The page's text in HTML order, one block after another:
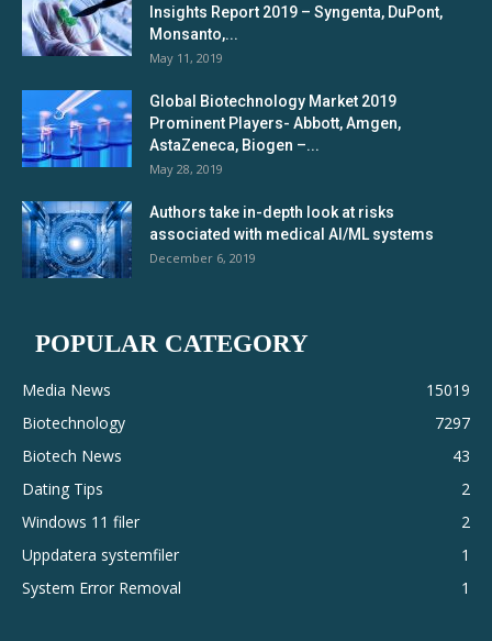
Insights Report 2019 – Syngenta, DuPont,
Monsanto,...
May 11, 2019
Global Biotechnology Market 2019
Prominent Players- Abbott, Amgen,
AstaZeneca, Biogen –...
May 28, 2019
Authors take in-depth look at risks
associated with medical AI/ML systems
December 6, 2019
POPULAR CATEGORY
Media News
15019
Biotechnology
7297
Biotech News
43
Dating Tips
2
Windows 11 filer
2
Uppdatera systemfiler
1
System Error Removal
1